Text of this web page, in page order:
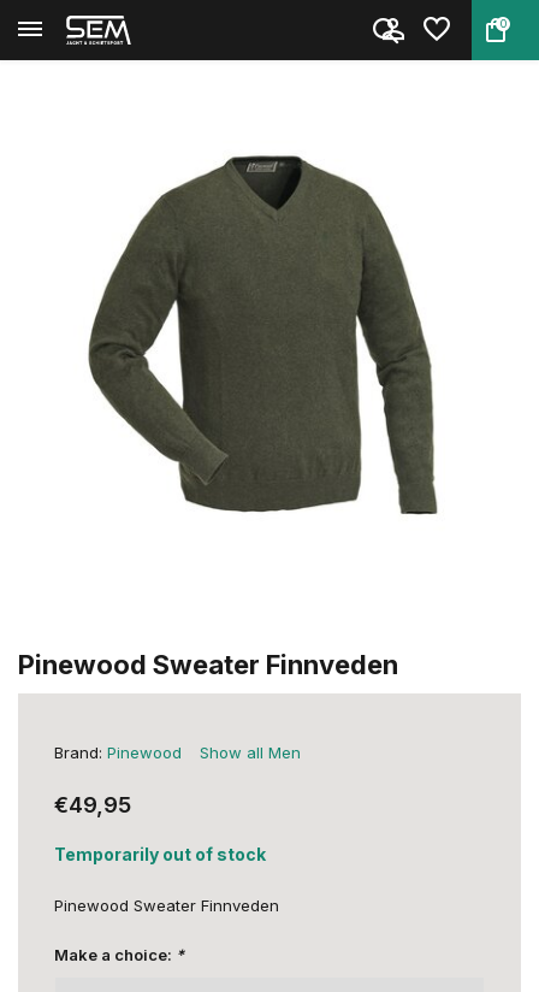
0
Back Home Pinewood Sweater Finnveden
Pinewood Sweater Finnveden
Brand: Pinewood Show all Men
€49,95
Temporarily out of stock
Pinewood Sweater Finnveden
Make a choice: *